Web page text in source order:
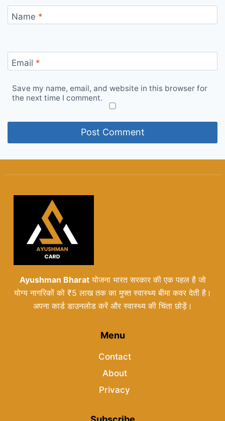
Name *
Email *
Save my name, email, and website in this browser for
the next time I comment.
Ayushman Bharatयोजना भारत सरकार की एक पहल है जो
योग्य नागरिकों को ₹5 लाख तक का मुफ्त स्वास्थ्य बीमा कवर देती है।
अपना कार्ड डाउनलोड करें और स्वास्थ्य की चिंता छोड़ें।
Menu
Contact
About
Privacy